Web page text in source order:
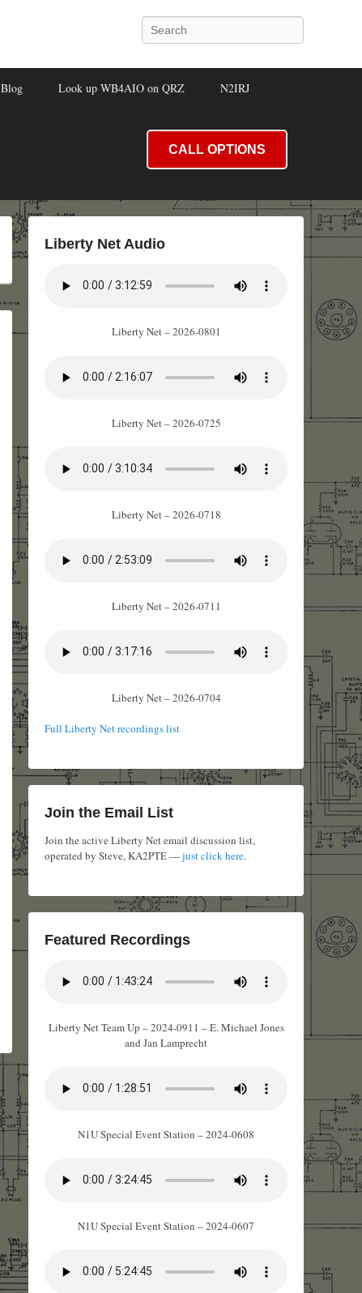
Search
Blog Look up WB4AIO on QRZ N2IRJ
CALL OPTIONS
Liberty Net Audio
Liberty Net – 2026-0801
Liberty Net – 2026-0725
Liberty Net – 2026-0718
Liberty Net – 2026-0711
Liberty Net – 2026-0704
Full Liberty Net recordings list
Join the Email List
Join the active Liberty Net email discussion list,
operated by Steve, KA2PTE —just click here.
Featured Recordings
Liberty Net Team Up – 2024-0911 – E. Michael Jones
and Jan Lamprecht
N1U Special Event Station – 2024-0608
N1U Special Event Station – 2024-0607